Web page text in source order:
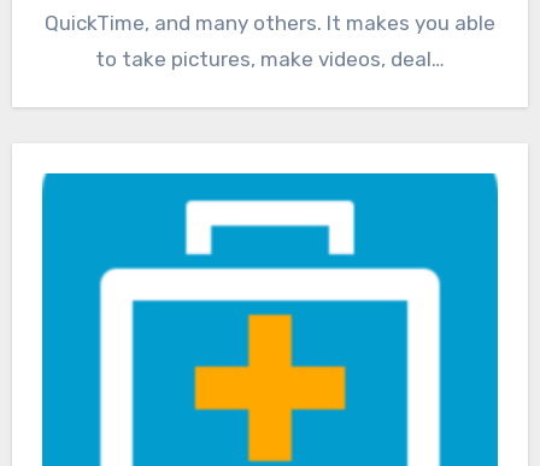
QuickTime, and many others. It makes you able
to take pictures, make videos, deal…